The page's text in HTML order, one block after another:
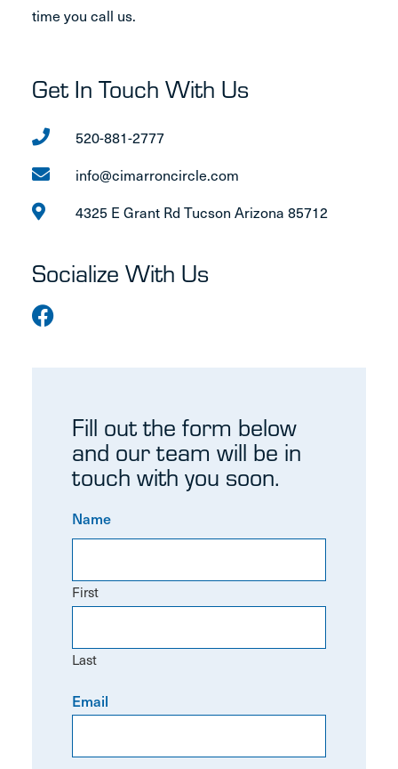
time you call us.
Get In Touch With Us
520-881-2777
info@cimarroncircle.com
4325 E Grant Rd Tucson Arizona 85712
Socialize With Us
Fill out the form below
and our team will be in
touch with you soon.
Name
First
Last
Email